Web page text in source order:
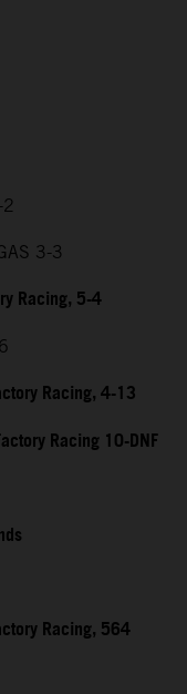
3-3
Racing, 5-4
Racing, 4-13
Racing 10-DNF
Racing, 564